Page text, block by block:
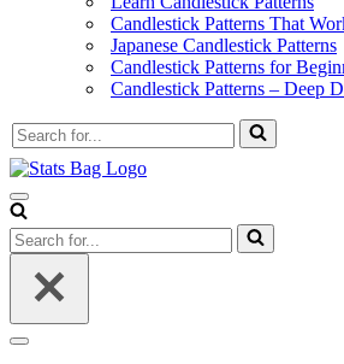
Candlestick Patterns That
Japanese Candlestick Patterns
Candlestick Patterns for
Candlestick Patterns – Deep
Search
for...
Navigation
Menu
Search
for...
Navigation